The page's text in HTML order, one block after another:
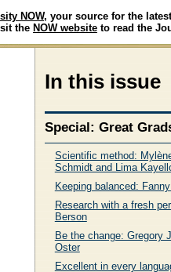
NOW, your source for the
the NOW website to read the
In this issue
Special: Great
Scientific method:
Schmidt and Lima
Keeping balanced:
Research with a fresh
Berson
Be the change: Gregory
Oster
Excellent in every